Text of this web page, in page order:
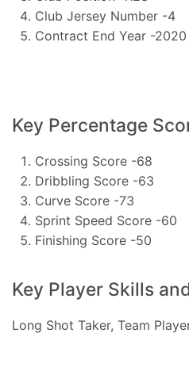
Club Jersey Number -4
Contract End Year -2020
Key Percentage
Crossing Score -68
Dribbling Score -63
Curve Score -73
Sprint Speed Score -60
Finishing Score -50
Key Player Skills
Long Shot Taker, Team